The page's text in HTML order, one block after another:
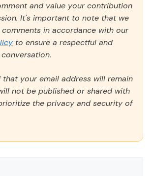
and value your contribution
It's important to note that we
in accordance with our
to ensure a respectful and
that your email address will remain
not be published or shared with
the privacy and security of